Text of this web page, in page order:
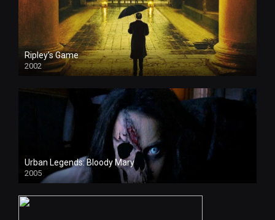
Ripley’s Game
2002
Urban Legends: Bloody Mary
2005